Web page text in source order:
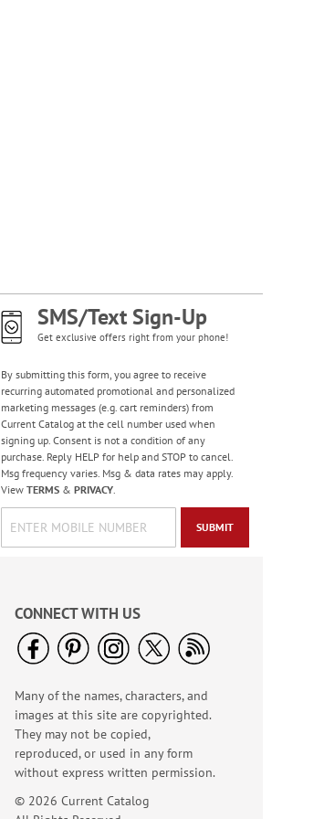
100%
$9.00
Old Glory Note Cards
NOW$2.99
SMS/Text Sign-Up
Get exclusive offers right from your phone!
By submitting this form, you agree to receive
recurring automated promotional and personalized
marketing messages (e.g. cart reminders) from
Current Catalog at the cell number used when
signing up. Consent is not a condition of any
purchase. Reply HELP for help and STOP to cancel.
Msg frequency varies. Msg & data rates may apply.
View TERMS& PRIVACY.
SUBMIT
CONNECT WITH US
Many of the names, characters, and
images at this site are copyrighted.
They may not be copied,
reproduced, or used in any form
without express written permission.
© 2026 Current Catalog